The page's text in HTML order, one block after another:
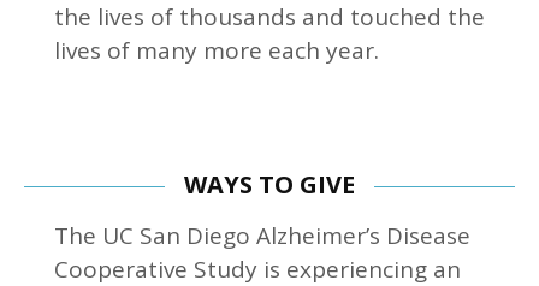
the lives of thousands and touched the
lives of many more each year.
WAYS TO GIVE
The UC San Diego Alzheimer’s Disease
Cooperative Study is experiencing an